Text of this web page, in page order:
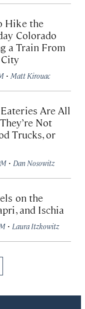
Hike the
Colorado
a Train From
· Matt Kirouac
Are All
Not
Trucks, or
· Dan Nosowitz
on the
and Ischia
· Laura Itzkowitz